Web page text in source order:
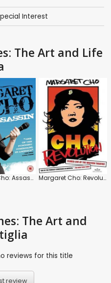
Interest
The Art and Life
Margaret Cho: Assassin Margaret Cho: Revolution
The Art and
reviews for this title
review